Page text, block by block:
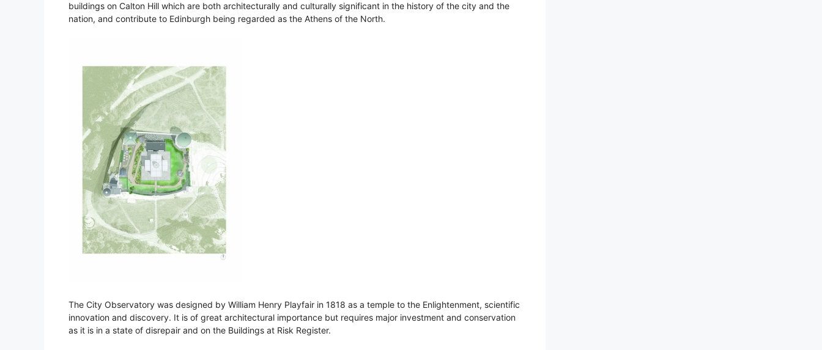
buildings on Calton Hill which are both architecturally and culturally significant in the history of the city and the
nation, and contribute to Edinburgh being regarded as the Athens of the North.
The City Observatory was designed by William Henry Playfair in 1818 as a temple to the Enlightenment, scientific
innovation and discovery. It is of great architectural importance but requires major investment and conservation
as it is in a state of disrepair and on the Buildings at Risk Register.